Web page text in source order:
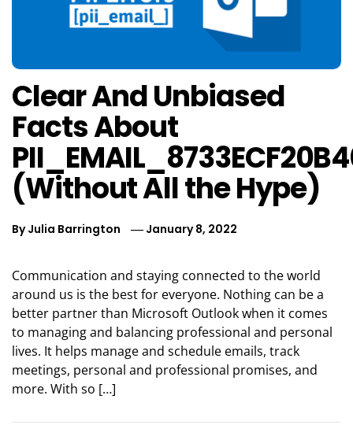
Clear And Unbiased
Facts About
(Without All the Hype)
ByJulia Barrington January 8, 2022
Communication and staying connected to the world
around us is the best for everyone. Nothing can be a
better partner than Microsoft Outlook when it comes
to managing and balancing professional and personal
lives. It helps manage and schedule emails, track
meetings, personal and professional promises, and
more. With so […]